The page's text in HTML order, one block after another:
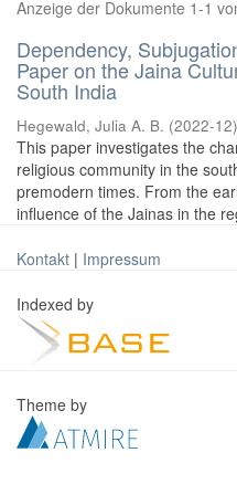
Anzeige der Dokumente 1-1
Dependency,
Paper on the Jaina
South India
Hegewald, Julia A. B. (2022-12)
This paper investigates the
religious community in the
premodern times. From the
influence of the Jainas in the
Kontakt | Impressum
Indexed by
Theme by